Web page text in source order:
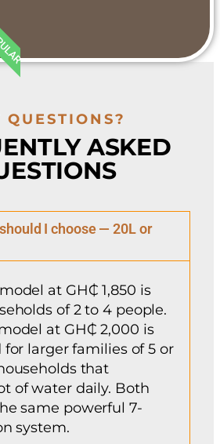
QUESTIONS?
ASKED
I choose — 20L or
at GH₵ 1,850 is
of 2 to 4 people.
at GH₵ 2,000 is
larger families of 5 or
that
of water daily. Both
same powerful 7-
system.